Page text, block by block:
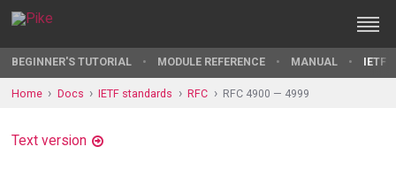
BEGINNER'S TUTORIAL MODULE REFERENCE MANUAL IETF
Home Docs IETF standards RFC RFC 4900 — 4999
Text version